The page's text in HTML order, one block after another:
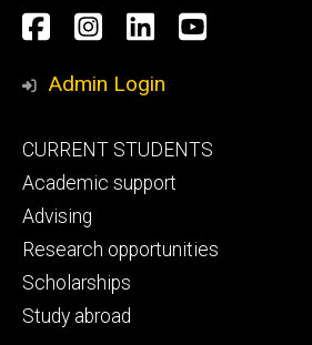
Social
Media
Facebook
Instagram
LinkedInYouTube
Admin Login
Footer
primary
CURRENT STUDENTS
Academic support
Advising
Research opportunities
Scholarships
Study abroad